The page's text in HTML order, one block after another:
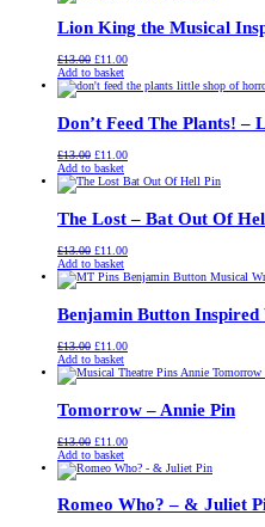
Lion King the Musical
£13.00 Original
price
was:
£11.00Current
is:
Add to basket
Don’t Feed The Plants!
£13.00 Original
price
was:
£11.00Current
is:
Add to basket
The Lost – Bat Out Of
£13.00 Original
price
was:
£11.00Current
is:
Add to basket
Benjamin Button
£13.00 Original
price
was:
£11.00Current
is:
Add to basket
Tomorrow – Annie Pin
£13.00 Original
price
was:
£11.00Current
is:
Add to basket
Romeo Who? – & Juliet